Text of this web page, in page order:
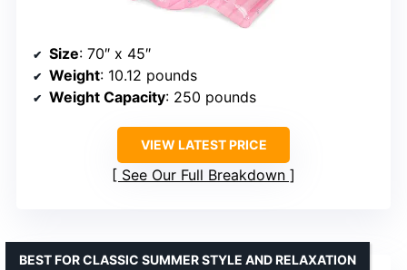
Size: 70″ x 45″
Weight: 10.12 pounds
Weight Capacity: 250 pounds
VIEW LATEST PRICE
See Our Full Breakdown
BEST FOR CLASSIC SUMMER STYLE AND RELAXATION